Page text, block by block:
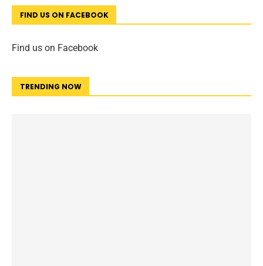
FIND US ON FACEBOOK
Find us on Facebook
TRENDING NOW